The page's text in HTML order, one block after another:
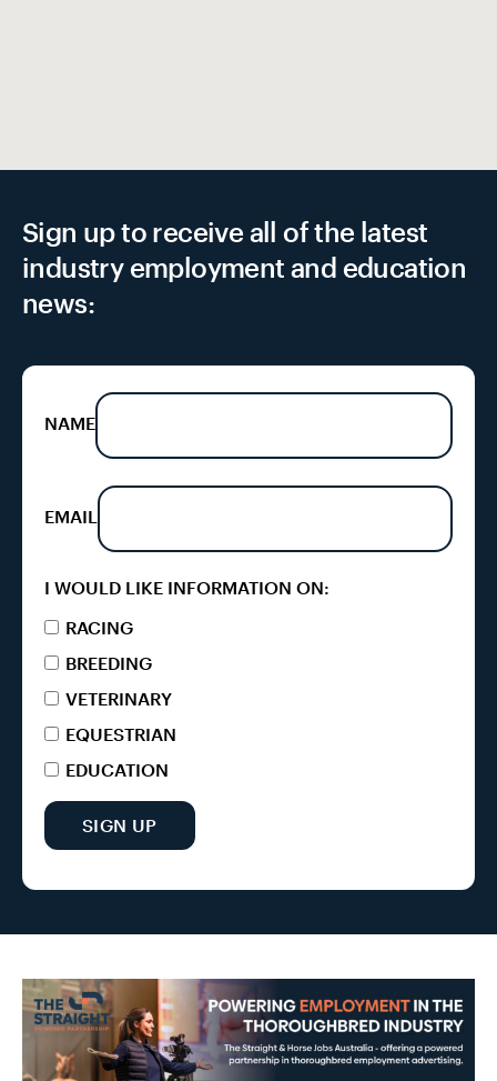
Sign up to receive all of the latest
industry employment and education
news:
NAME
EMAIL
I WOULD LIKE INFORMATION ON:
RACING
BREEDING
VETERINARY
EQUESTRIAN
EDUCATION
SIGN UP